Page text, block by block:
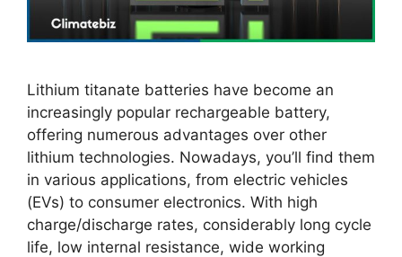
Lithium titanate batteries have become an
increasingly popular rechargeable battery,
offering numerous advantages over other
lithium technologies. Nowadays, you’ll find them
in various applications, from electric vehicles
(EVs) to consumer electronics. With high
charge/discharge rates, considerably long cycle
life, low internal resistance, wide working